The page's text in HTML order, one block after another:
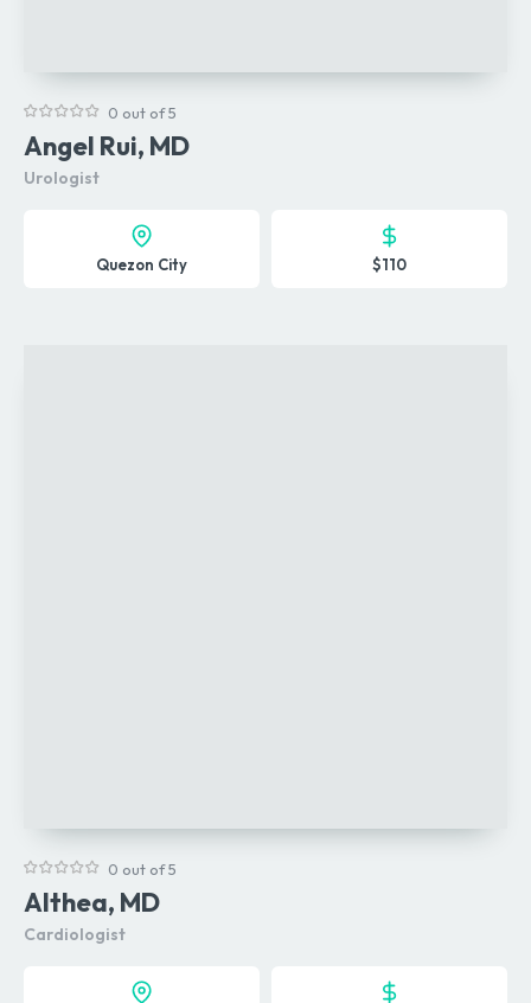
0 out of 5
Angel Rui, MD
Urologist
Quezon City $110
0 out of 5
Althea, MD
Cardiologist